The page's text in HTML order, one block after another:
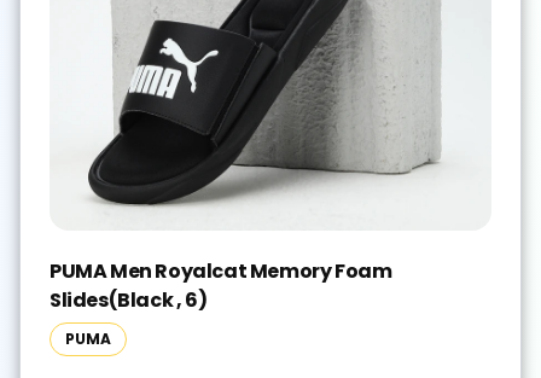
PUMA Men Royalcat Memory Foam
Slides(Black , 6)
PUMA